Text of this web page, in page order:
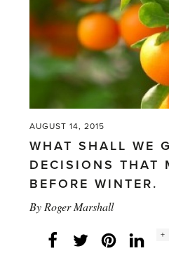
AUGUST 14, 2015
WHAT SHALL WE
DECISIONS THAT
BEFORE WINTER.
ByRoger Marshall
Facebook
Twitter LinkedIn+